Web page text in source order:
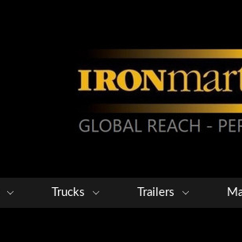
Trucks Trailers